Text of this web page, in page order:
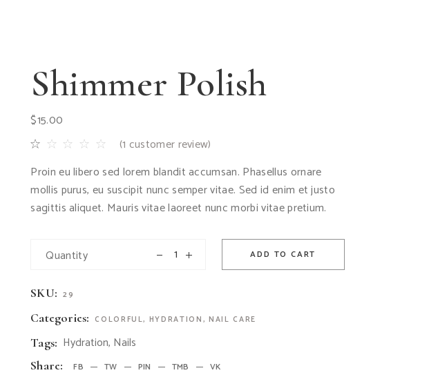
Shimmer Polish
$15.00
(1 customer review)
Proin eu libero sed lorem blandit accumsan. Phasellus ornare
mollis purus, eu suscipit nunc semper vitae. Sed id enim et justo
sagittis aliquet. Mauris vitae laoreet nunc morbi vitae pretium.
Quantity ADD TO CART
SKU: 29
Categories: COLORFUL, HYDRATION, NAIL CARE
Tags: Hydration, Nails
Share: FB TW PIN TMB VK